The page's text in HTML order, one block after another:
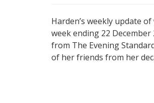
Harden’s weekly update
week ending 22 December
from The Evening
of her friends from her